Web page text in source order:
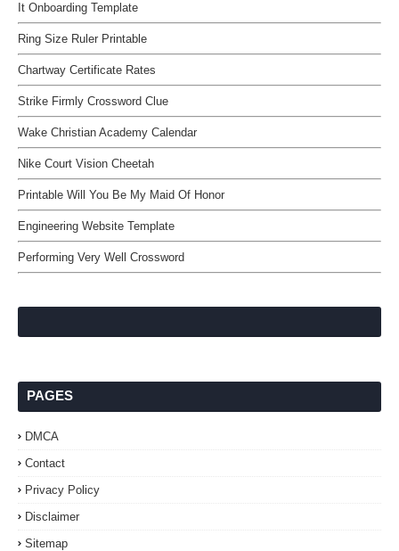
It Onboarding Template
Ring Size Ruler Printable
Chartway Certificate Rates
Strike Firmly Crossword Clue
Wake Christian Academy Calendar
Nike Court Vision Cheetah
Printable Will You Be My Maid Of Honor
Engineering Website Template
Performing Very Well Crossword
PAGES
DMCA
Contact
Privacy Policy
Disclaimer
Sitemap